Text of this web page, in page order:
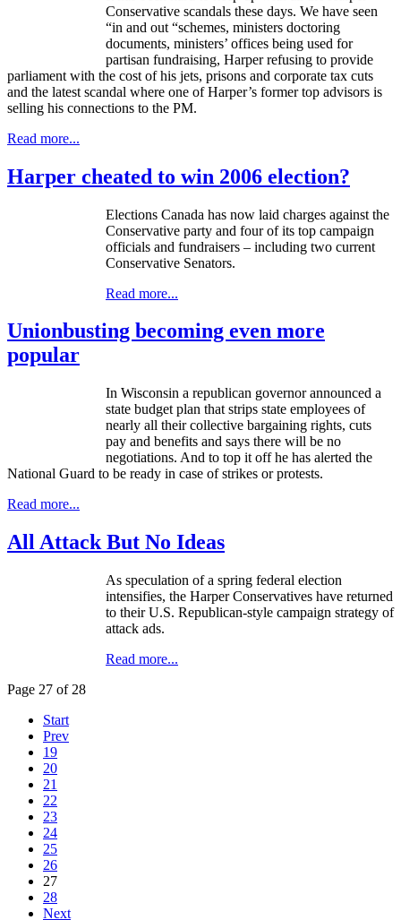
Conservative scandals these days. We have seen
“in and out “schemes, ministers doctoring
documents, ministers’ offices being used for
partisan fundraising, Harper refusing to provide
parliament with the cost of his jets, prisons and corporate tax cuts
and the latest scandal where one of Harper’s former top advisors is
selling his connections to the PM.
Read more...
Harper cheated to win 2006 election?
Elections Canada has now laid charges against the
Conservative party and four of its top campaign
officials and fundraisers – including two current
Conservative Senators.
Read more...
Unionbusting becoming even more
popular
In Wisconsin a republican governor announced a
state budget plan that strips state employees of
nearly all their collective bargaining rights, cuts
pay and benefits and says there will be no
negotiations. And to top it off he has alerted the
National Guard to be ready in case of strikes or protests.
Read more...
All Attack But No Ideas
As speculation of a spring federal election
intensifies, the Harper Conservatives have returned
to their U.S. Republican-style campaign strategy of
attack ads.
Read more...
Page 27 of 28
Start
Prev
19
20
21
22
23
24
25
26
27
28
Next